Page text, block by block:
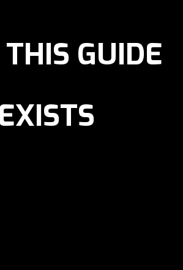
GUIDE
EXISTS